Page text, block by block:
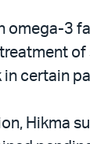
3
certain
Hikma